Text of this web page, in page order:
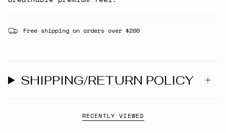
Free shipping on orders over $200
SHIPPING/RETURN POLICY
RECENTLY VIEWED